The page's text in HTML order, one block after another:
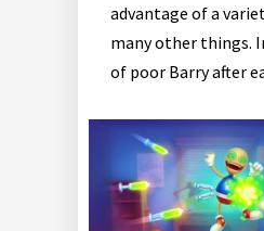
advantage of a
many other things.
of poor Barry after